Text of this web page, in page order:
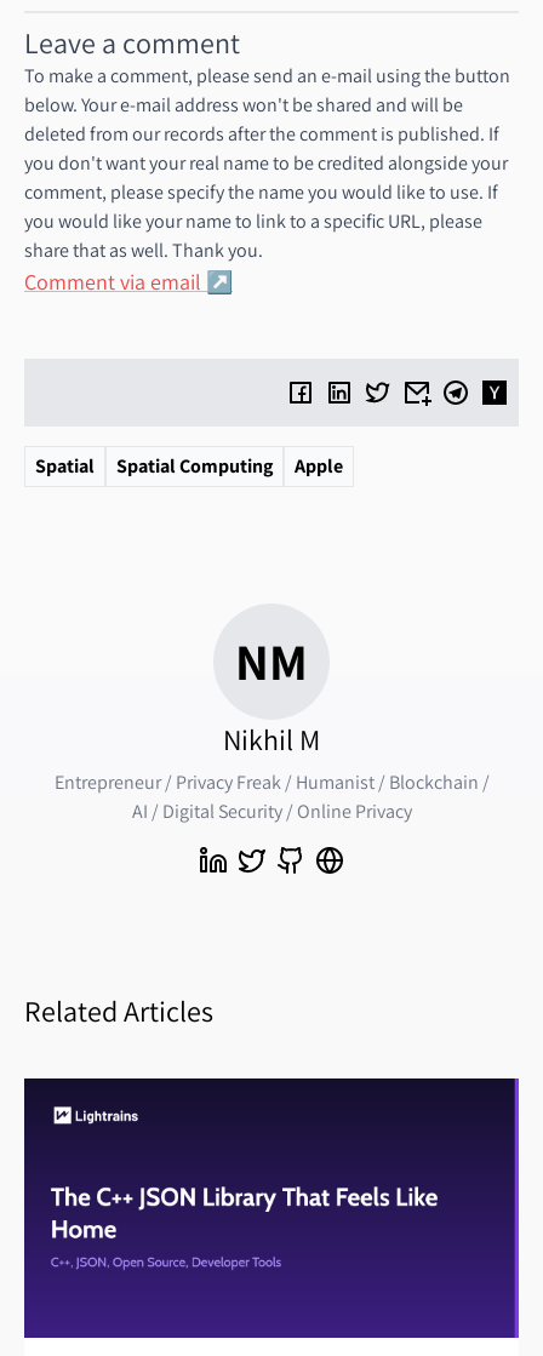
Leave a comment
To make a comment, please send an e-mail using the button
below. Your e-mail address won't be shared and will be
deleted from our records after the comment is published. If
you don't want your real name to be credited alongside your
comment, please specify the name you would like to use. If
you would like your name to link to a specific URL, please
share that as well. Thank you.
Comment via email
Spatial Spatial Computing Apple
NM
Nikhil M
Entrepreneur / Privacy Freak / Humanist / Blockchain /
AI / Digital Security / Online Privacy
Related Articles